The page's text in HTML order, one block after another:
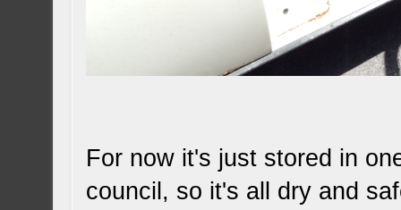
For now it's just stored in
council, so it's all dry and